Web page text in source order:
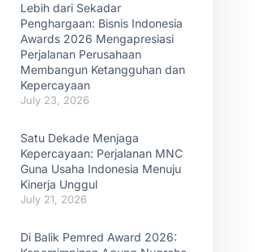
Lebih dari Sekadar
Penghargaan: Bisnis Indonesia
Awards 2026 Mengapresiasi
Perjalanan Perusahaan
Membangun Ketangguhan dan
Kepercayaan
July 23, 2026
Satu Dekade Menjaga
Kepercayaan: Perjalanan MNC
Guna Usaha Indonesia Menuju
Kinerja Unggul
July 21, 2026
Di Balik Pemred Award 2026: